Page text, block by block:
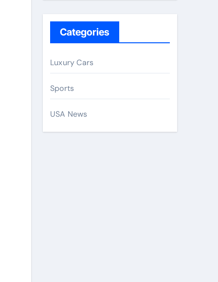
Categories
Luxury Cars
Sports
USA News